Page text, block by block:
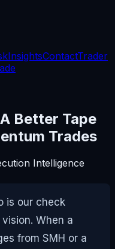
InsightsContactTrader
Better Tape
Trades
Intelligence
is our check
When a
from SMH or a